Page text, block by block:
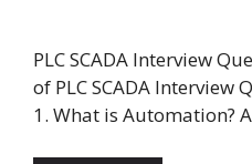
PLC SCADA Interview
of PLC SCADA Interview
1. What is Automation?